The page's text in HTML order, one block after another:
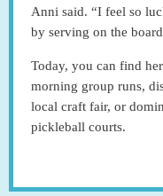
Anni said. “I feel so
by serving on the
Today, you can find
morning group runs,
local craft fair, or
pickleball courts.